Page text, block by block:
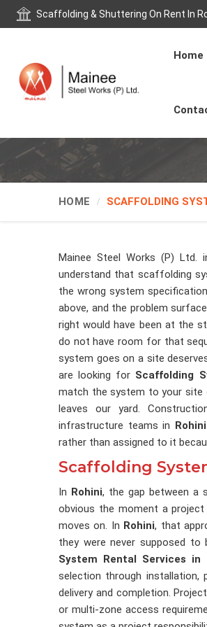
Scaffolding & Shuttering On Rent In
Home
HOME SCAFFOLDING
Mainee Steel Works (P) Ltd.
understand that scaffolding
the wrong system
above, and the problem
right would have been at the
do not have room for that
system goes on a site
are looking for Scaffolding
match the system to your site
leaves our yard.
infrastructure teams in Rohini
rather than assigned to it
Scaffolding
In Rohini, the gap between a
obvious the moment a
moves on. In Rohini, that
they were never supposed
System Rental Services in
selection through installation,
delivery and completion.
or multi-zone access